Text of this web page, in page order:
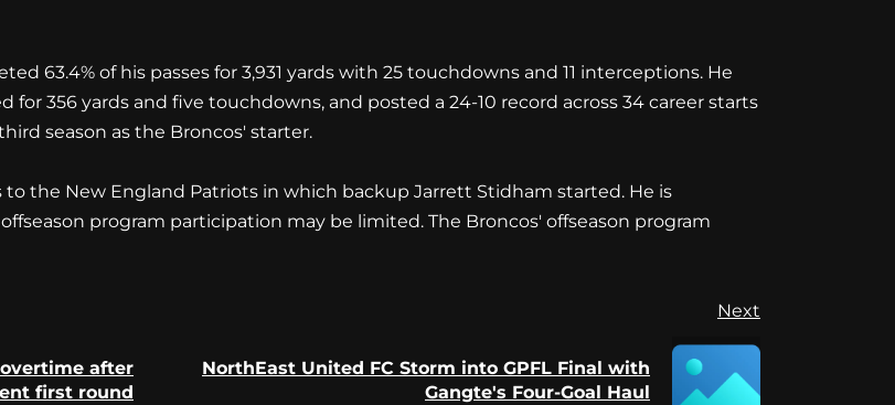
63.4% of his passes for 3,931 yards with 25 touchdowns and 11 interceptions. He
356 yards and five touchdowns, and posted a 24-10 record across 34 career starts
season as the Broncos' starter.
to the New England Patriots in which backup Jarrett Stidham started. He is
program participation may be limited. The Broncos' offseason program
Previous
after
first round
Next
NorthEast United FC Storm into GPFL Final with
Gangte's Four-Goal Haul